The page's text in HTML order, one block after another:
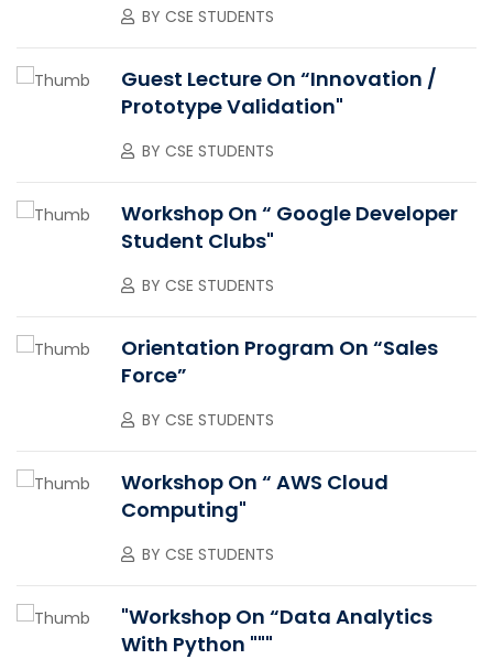
BY CSE STUDENTS
Guest Lecture On “Innovation /
Prototype Validation"
BY CSE STUDENTS
Workshop On “ Google Developer
Student Clubs"
BY CSE STUDENTS
Orientation Program On “Sales
Force”
BY CSE STUDENTS
Workshop On “ AWS Cloud
Computing"
BY CSE STUDENTS
"Workshop On “Data Analytics
With Python """